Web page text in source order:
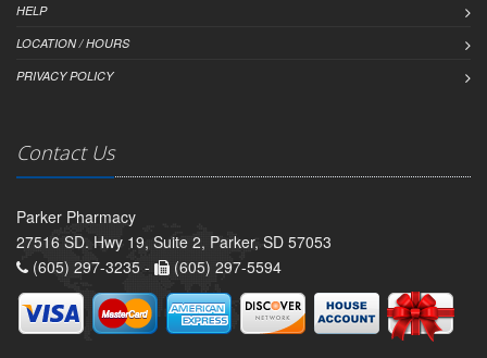
HELP
LOCATION / HOURS
PRIVACY POLICY
Contact Us
Parker Pharmacy
27516 SD. Hwy 19, Suite 2, Parker, SD 57053
(605) 297-3235 -
(605) 297-5594